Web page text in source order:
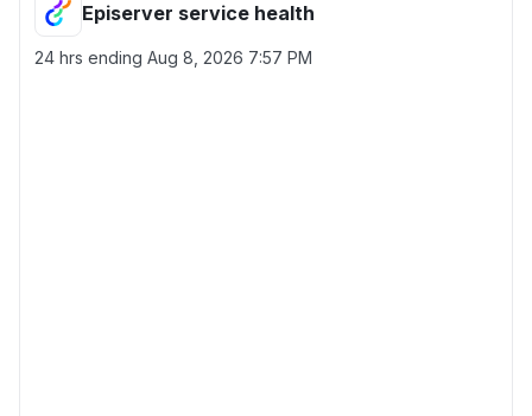
Episerver service health
24 hrs ending Aug 8, 2026 7:57 PM